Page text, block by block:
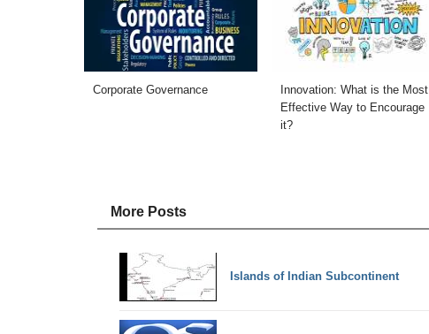
Corporate Governance
Innovation: What is the Most
Effective Way to Encourage
it?
More Posts
Islands of Indian Subcontinent